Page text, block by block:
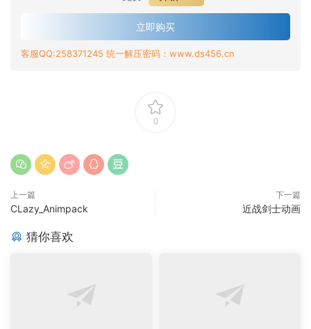
立即购买
客服QQ:258371245 统一解压密码：www.ds456.cn
0
上一篇
CLazy_Animpack
下一篇
近战剑士动画
猜你喜欢